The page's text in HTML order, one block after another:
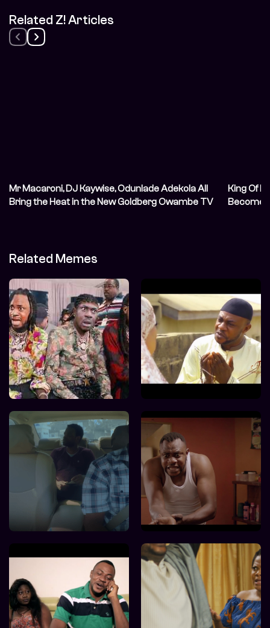
Related Z! Articles
Mr Macaroni, DJ Kaywise, Odunlade Adekola All
Bring the Heat in the New Goldberg Owambe TV
King Of
Become
Related Memes